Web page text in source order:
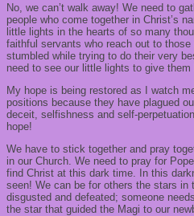
No, we can’t walk away! We need to
people who come together in Christ’s
little lights in the hearts of so many
faithful servants who reach out to
stumbled while trying to do their very
need to see our little lights to give them
My hope is being restored as I watch
positions because they have plagued
deceit, selfishness and self-
hope!
We have to stick together and pray
in our Church. We need to pray for
find Christ at this dark time. In this
seen! We can be for others the stars in
disgusted and defeated; someone
the star that guided the Magi to our